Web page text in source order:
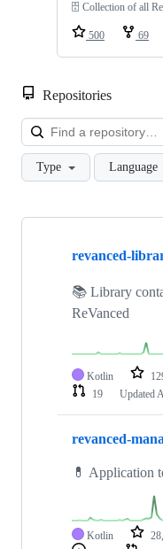
🗄 Collection of all
500 69
Repositories
Type Language
Showing
repositories
revanced-
📚 Library
ReVanced
Kotlin
19
Updated
revanced-
💊 Application
Kotlin